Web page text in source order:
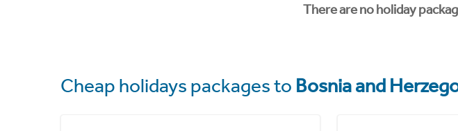
There are no holiday
Cheap holidays packages to Bosnia and